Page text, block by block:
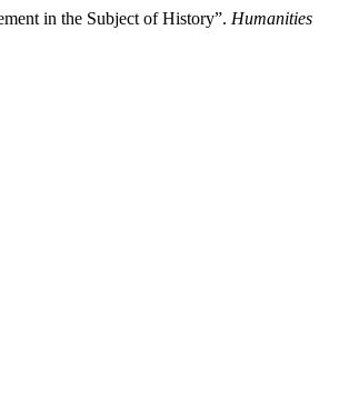
in the Subject of History”. Humanities